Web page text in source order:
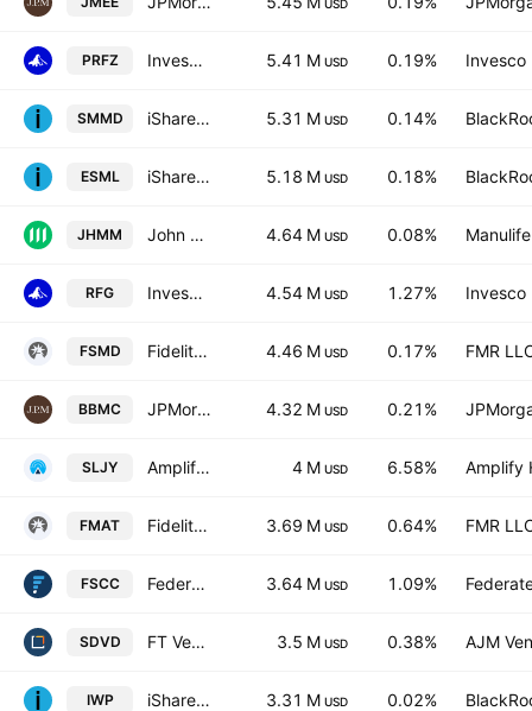
USD
PRFZ Invesco RAFI US 1500 Small-Mid ETF 5.41 M USD 0.19% Invesco
SMMD iShares Russell 2500 ETF 5.31 M USD 0.14%
ESML iShares ESG Aware MSCI USA Small-Cap ETF 5.18 M USD 0.18%
JHMM John Hancock Multifactor Mid Cap ETF 4.64 M USD 0.08%
RFG Invesco S&P Midcap 400 Pure Growth ETF 4.54 M USD 1.27% Invesco
FSMD Fidelity Small-Mid Multifactor ETF 4.46 M USD 0.17% FMR
BBMC JPMorgan BetaBuilders U.S. Mid Cap Equity ETF 4.32 M USD 0.21%
SLJY Amplify SILJ Junior Silver Miners Covered Call ETF 4 M USD 6.58% Amplify
FMAT Fidelity MSCI Materials Index ETF 3.69 M USD 0.64% FMR
FSCC Federated Hermes MDT Small Cap Core ETF 3.64 M USD 1.09%
SDVD FT Vest SMID Rising Dividend Achievers Target Income ETF 3.5 M USD 0.38% AJM
IWP iShares Russell Mid-Cap Growth ETF 3.31 M USD 0.02%